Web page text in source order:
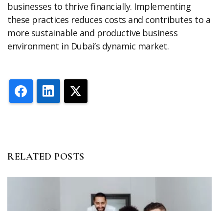
businesses to thrive financially. Implementing
these practices reduces costs and contributes to a
more sustainable and productive business
environment in Dubai’s dynamic market.
FacebookLinkedIn
RELATED POSTS